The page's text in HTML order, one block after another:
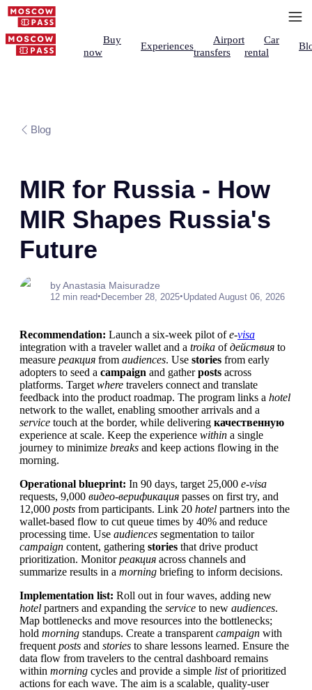
Buy
now
Experiences
Airport
transfers
Car
rental
Blog
MIR for Russia - How
MIR Shapes Russia's
Future
by Anastasia Maisuradze
12 min read•December 28, 2025•Updated August 06, 2026
Recommendation: Launch a six-week pilot ofe-visa
integration with a traveler wallet and a troika ofдействия to
measure реакция from audiences. Use stories from early
adopters to seed a campaign and gatherposts across
platforms. Target where travelers connect and translate
feedback into the product roadmap. The program links a hotel
network to the wallet, enabling smoother arrivals and a
service touch at the border, while delivering качественную
experience at scale. Keep the experience within a single
journey to minimize breaks and keep actions flowing in the
morning.
Operational blueprint: In 90 days, target 25,000 e-visa
requests, 9,000 видео-верификация passes on first try, and
12,000 posts from participants. Link 20 hotel partners into the
wallet-based flow to cut queue times by 40% and reduce
processing time. Use audiences segmentation to tailor
campaign content, gathering stories that drive product
prioritization. Monitorреакция across channels and
summarize results in a morning briefing to inform decisions.
Implementation list: Roll out in four waves, adding new
hotel partners and expanding the service to new audiences.
Map bottlenecks and move resources into the bottlenecks;
hold morning standups. Create a transparent campaign with
frequent posts and stories to share lessons learned. Ensure the
data flow from travelers to the central dashboard remains
within morning cycles and provide a simple listof prioritized
actions for each wave. The aim is a scalable, quality-user